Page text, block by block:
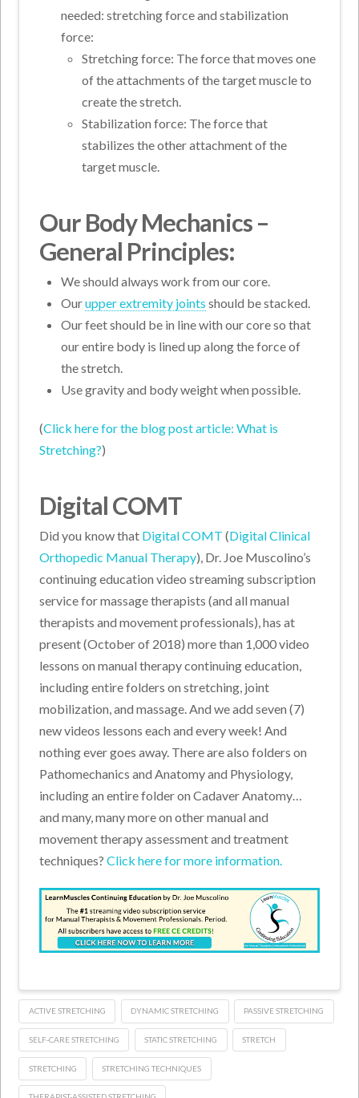
needed: stretching force and stabilization
force:
Stretching force: The force that moves one
of the attachments of the target muscle to
create the stretch.
Stabilization force: The force that
stabilizes the other attachment of the
target muscle.
Our Body Mechanics –
General Principles:
We should always work from our core.
Ourupper extremity joints should be stacked.
Our feet should be in line with our core so that
our entire body is lined up along the force of
the stretch.
Use gravity and body weight when possible.
(Click here for the blog post article: What is
Stretching?)
Digital COMT
Did you know that Digital COMT (Digital Clinical
Orthopedic Manual Therapy), Dr. Joe Muscolino’s
continuing education video streaming subscription
service for massage therapists (and all manual
therapists and movement professionals), has at
present (October of 2018) more than 1,000 video
lessons on manual therapy continuing education,
including entire folders on stretching, joint
mobilization, and massage. And we add seven (7)
new videos lessons each and every week! And
nothing ever goes away. There are also folders on
Pathomechanics and Anatomy and Physiology,
including an entire folder on Cadaver Anatomy…
and many, many more on other manual and
movement therapy assessment and treatment
techniques?Click here for more information.
ACTIVE STRETCHING DYNAMIC STRETCHING PASSIVE STRETCHING
SELF-CARE STRETCHING STATIC STRETCHING STRETCH
STRETCHING STRETCHING TECHNIQUES